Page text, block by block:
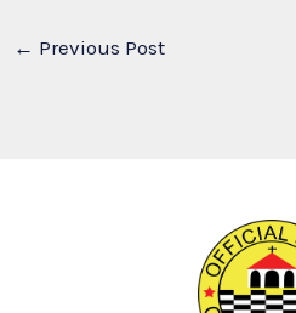
← Previous Post